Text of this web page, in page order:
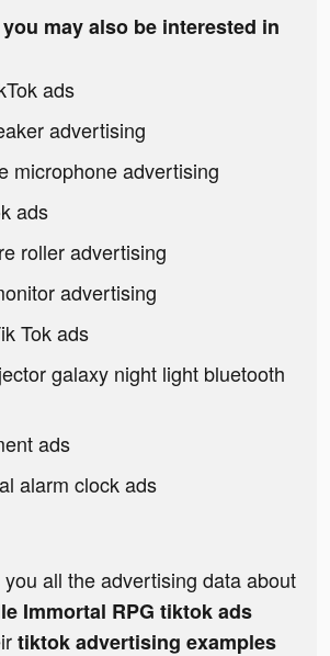
may also be interested in
ads
advertising
microphone advertising
ads
roller advertising
advertising
Tok ads
galaxy night light bluetooth
ads
alarm clock ads
all the advertising data about
Immortal RPG tiktok ads
tiktok advertising examples